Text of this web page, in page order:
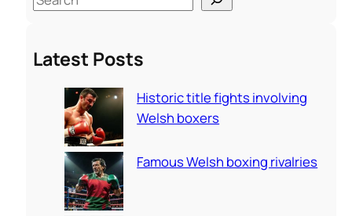
e
rLatest Posts
Historic title fights involving
Welsh boxers
Famous Welsh boxing rivalries